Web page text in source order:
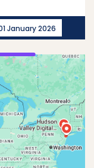
January 2026